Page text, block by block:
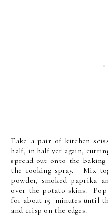
Take a pair of kitchen
half, in half yet again,
spread out onto the
the cooking spray. Mix
powder, smoked paprika
over the potato skins.
for about 15 minutes until
and crisp on the edges.